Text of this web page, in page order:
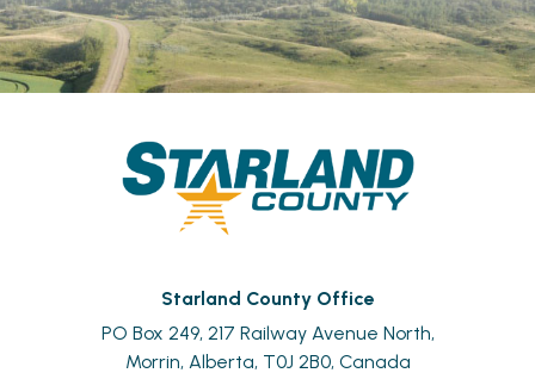
Starland County Office
PO Box 249, 217 Railway Avenue North,
Morrin, Alberta, T0J 2B0, Canada